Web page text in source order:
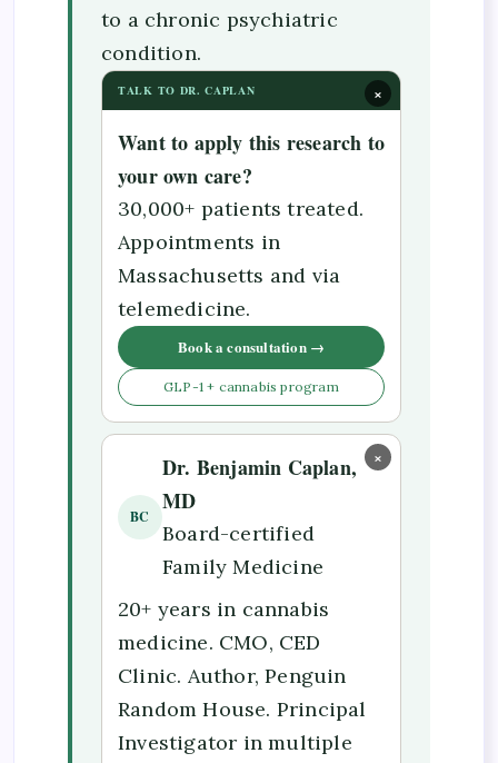
to a chronic psychiatric
condition.
×
TALK TO DR. CAPLAN
Want to apply this research to
your own care?
30,000+ patients treated.
Appointments in
Massachusetts and via
telemedicine.
Book a consultation →
GLP-1 + cannabis program
×
BC
Dr. Benjamin Caplan,
MD
Board-certified
Family Medicine
20+ years in cannabis
medicine. CMO, CED
Clinic. Author, Penguin
Random House. Principal
Investigator in multiple